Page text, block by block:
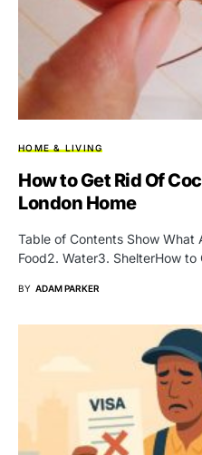
HOME & LIVING
How to Get Rid Of
London Home
Table of Contents Show
Food2. Water3. ShelterHow
BY ADAM PARKER